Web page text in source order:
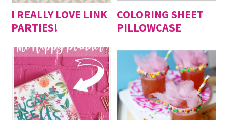
I REALLY LOVE LINK
PARTIES!
COLORING SHEET
PILLOWCASE